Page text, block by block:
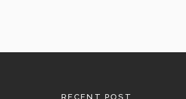
RECENT POST